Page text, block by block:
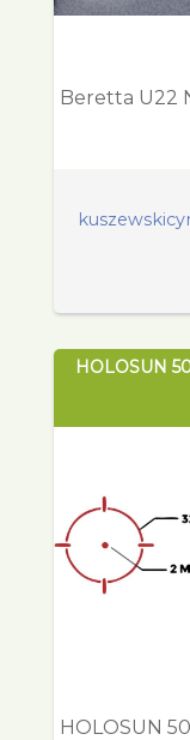
Beretta U22
HOLOSUN
HOLOSUN